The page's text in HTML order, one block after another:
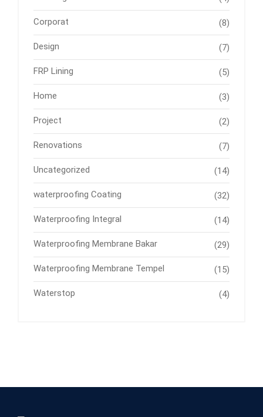
Corporat (8)
Design (7)
FRP Lining (5)
Home (3)
Project (2)
Renovations (7)
Uncategorized (14)
waterproofing Coating (32)
Waterproofing Integral (14)
Waterproofing Membrane Bakar (29)
Waterproofing Membrane Tempel (15)
Waterstop (4)